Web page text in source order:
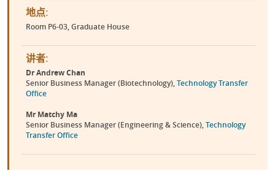
地点:
Room P6-03, Graduate House
讲者:
Dr Andrew Chan
Senior Business Manager (Biotechnology),Technology Transfer
Office
Mr Matchy Ma
Senior Business Manager (Engineering & Science),Technology
Transfer Office